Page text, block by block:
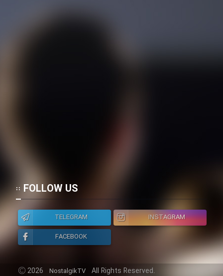
FOLLOW US
TELEGRAM
INSTAGRAM
FACEBOOK
2026 NostalgikTV All Rights Reserved.